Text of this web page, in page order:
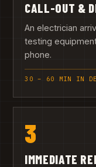
CALL-OUT &
An electrician
testing
phone.
30 – 60 MIN IN
3
IMMEDIATE